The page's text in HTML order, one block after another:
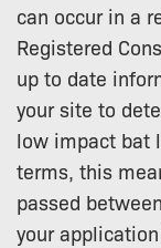
can occur in a
Registered
up to date
your site to
low impact bat
terms, this
passed
your